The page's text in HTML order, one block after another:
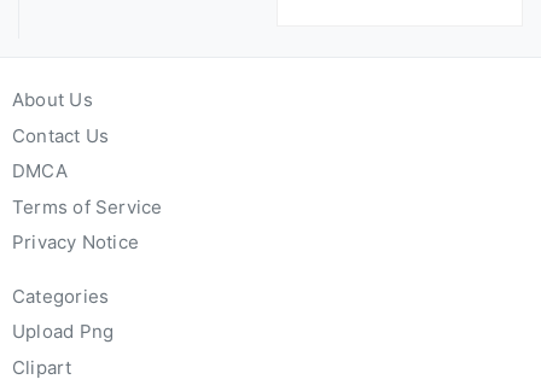
About Us
Contact Us
DMCA
Terms of Service
Privacy Notice
Categories
Upload Png
Clipart